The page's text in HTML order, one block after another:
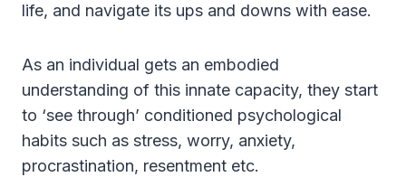
life, and navigate its ups and downs with ease.
As an individual gets an embodied
understanding of this innate capacity, they start
to ‘see through’ conditioned psychological
habits such as stress, worry, anxiety,
procrastination, resentment etc.